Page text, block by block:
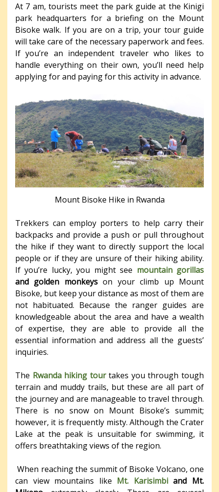
At 7 am, tourists meet the park guide at the Kinigi
park headquarters for a briefing on the Mount
Bisoke walk. If you are on a trip, your tour guide
will take care of the necessary paperwork and fees.
If you’re an independent traveler who likes to
handle everything on their own, you’ll need help
applying for and paying for this activity in advance.
Mount Bisoke Hike in Rwanda
Trekkers can employ porters to help carry their
backpacks and provide a push or pull throughout
the hike if they want to directly support the local
people or if they are unsure of their hiking ability.
If you’re lucky, you might see mountain gorillas
and golden monkeyson your climb up Mount
Bisoke, but keep your distance as most of them are
not habituated. Because the ranger guides are
knowledgeable about the area and have a wealth
of expertise, they are able to provide all the
essential information and address all the guests’
inquiries.
The Rwanda hiking tourtakes you through tough
terrain and muddy trails, but these are all part of
the journey and are manageable to travel through.
There is no snow on Mount Bisoke’s summit;
however, it is frequently misty. Although the Crater
Lake at the peak is unsuitable for swimming, it
offers breathtaking views of the region.
When reaching the summit of Bisoke Volcano, one
can view mountains like Mt. Karisimbiand Mt.